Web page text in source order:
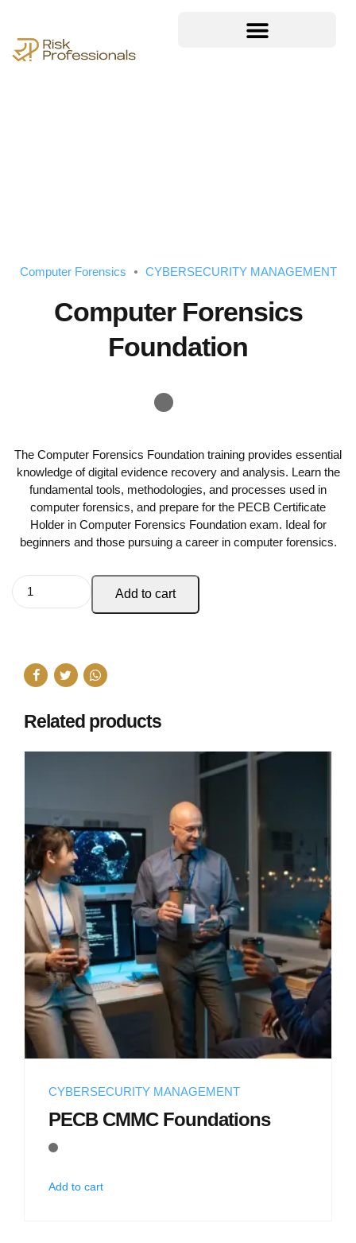
Computer Forensics CYBERSECURITY MANAGEMENT
Computer Forensics
Foundation
The Computer Forensics Foundation training provides essential
knowledge of digital evidence recovery and analysis. Learn the
fundamental tools, methodologies, and processes used in
computer forensics, and prepare for the PECB Certificate
Holder in Computer Forensics Foundation exam. Ideal for
beginners and those pursuing a career in computer forensics.
Add to cart
Related products
CYBERSECURITY MANAGEMENT
PECB CMMC Foundations
Add to cart